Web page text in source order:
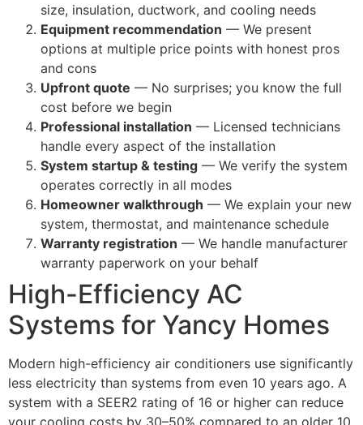
size, insulation, ductwork, and cooling needs
Equipment recommendation — We present
options at multiple price points with honest pros
and cons
Upfront quote — No surprises; you know the full
cost before we begin
Professional installation — Licensed technicians
handle every aspect of the installation
System startup & testing — We verify the system
operates correctly in all modes
Homeowner walkthrough — We explain your new
system, thermostat, and maintenance schedule
Warranty registration — We handle manufacturer
warranty paperwork on your behalf
High-Efficiency AC
Systems for Yancy Homes
Modern high-efficiency air conditioners use significantly
less electricity than systems from even 10 years ago. A
system with a SEER2 rating of 16 or higher can reduce